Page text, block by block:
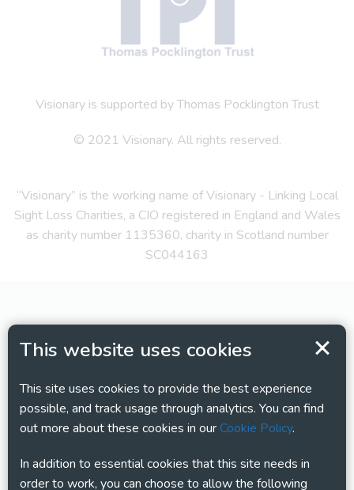
This website uses cookies
This site uses cookies to provide the best experience
possible, and track usage through analytics. You can find
out more about these cookies in ourCookie Policy.
In addition to essential cookies that this site needs in
order to work, you can choose to allow the following
Visionary is supported by Thomas Pocklington Trust
© 2021 Visionary. All rights reserved.
“Visionary” is the working name of Visionary - Linking Local
Sight Loss Charities, a CIO registered in England and Wales
as charity number 1135360, charity in Scotland number
SC044163